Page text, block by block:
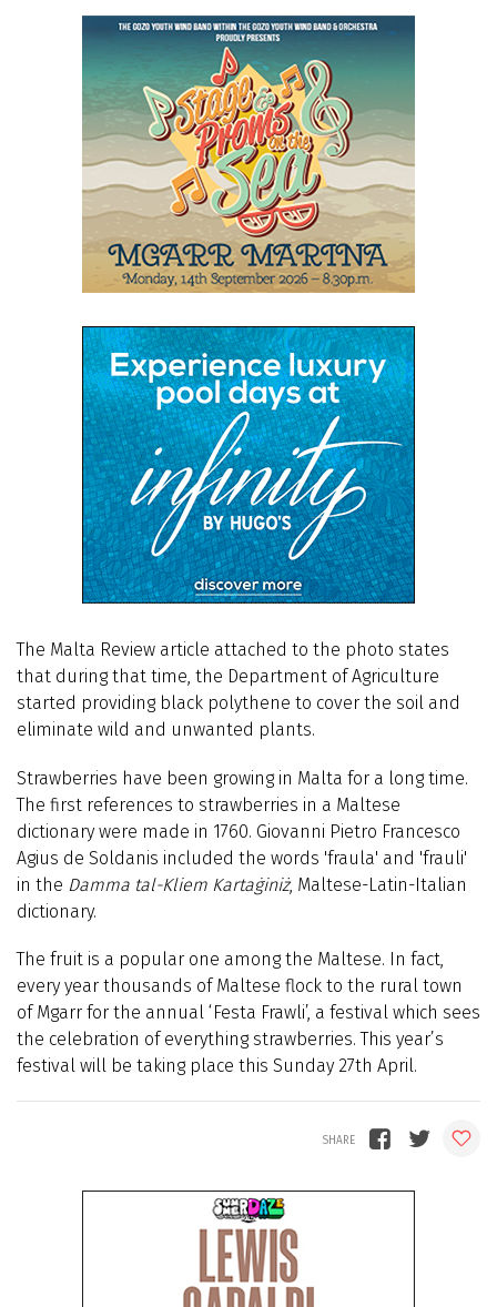
The Malta Review article attached to the photo states
that during that time, the Department of Agriculture
started providing black polythene to cover the soil and
eliminate wild and unwanted plants.
Strawberries have been growing in Malta for a long time.
The first references to strawberries in a Maltese
dictionary were made in 1760. Giovanni Pietro Francesco
Agius de Soldanis included the words 'fraula' and 'frauli'
in the Damma tal-Kliem Kartaġiniż, Maltese-Latin-Italian
dictionary.
The fruit is a popular one among the Maltese. In fact,
every year thousands of Maltese flock to the rural town
of Mgarr for the annual ‘Festa Frawli’, a festival which sees
the celebration of everything strawberries. This year’s
festival will be taking place this Sunday 27th April.